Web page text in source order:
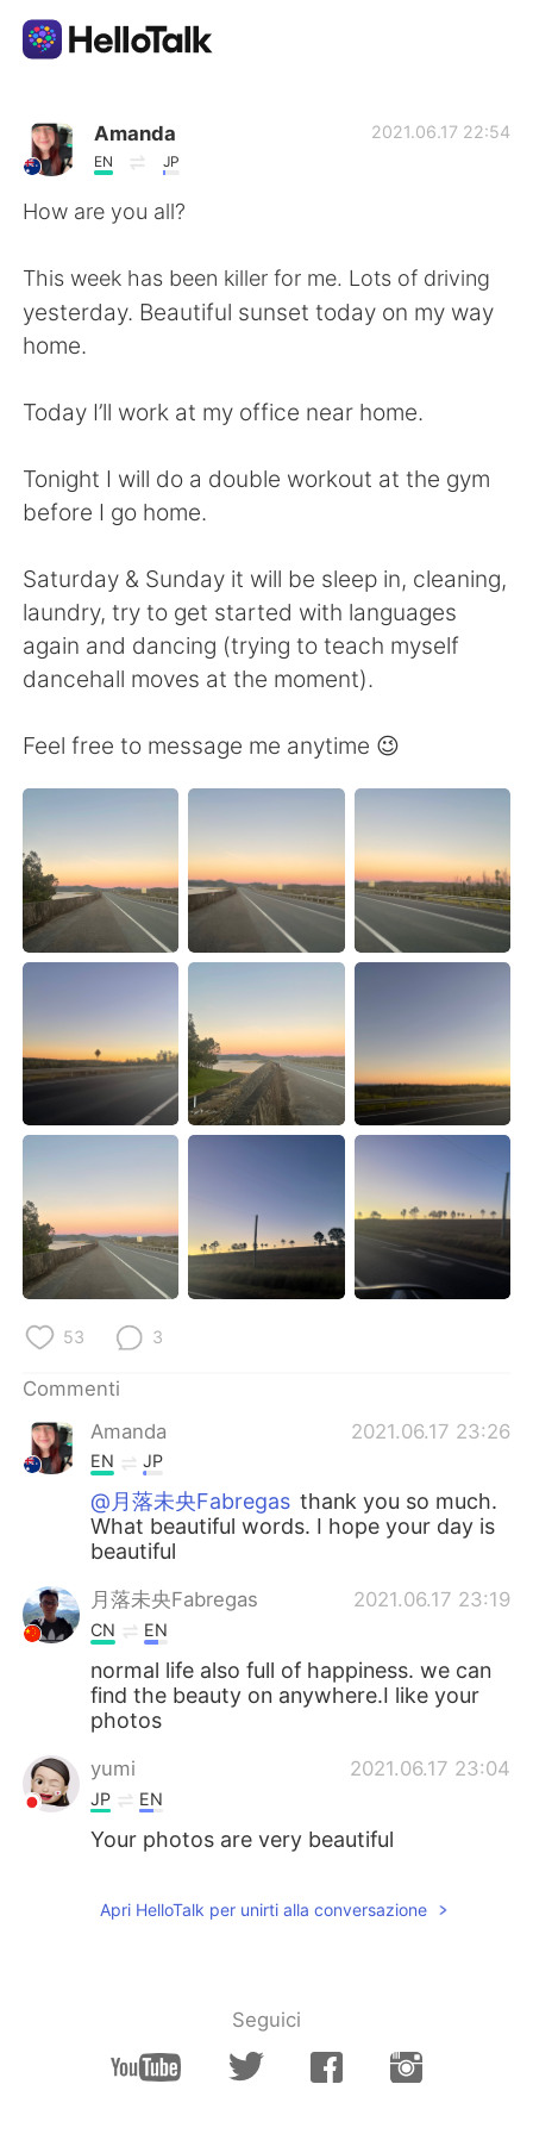
AI Grammar Checker
English
繁體中文 Español
العربية Français
한국어 Русский
ไทย Indonesia
Amanda
EN JP
2021.06.17 22:54
How are you all?
This week has been killer for me. Lots of driving
yesterday. Beautiful sunset today on my way
home.
Today I’ll work at my office near home.
Tonight I will do a double workout at the gym
before I go home.
Saturday & Sunday it will be sleep in, cleaning,
laundry, try to get started with languages
again and dancing (trying to teach myself
dancehall moves at the moment).
Feel free to message me anytime 😉
53 3
Commenti
Amanda
2021.06.17 23:26
EN JP
@月落未央Fabregas thank you so much.
What beautiful words. I hope your day is
beautiful
月落未央Fabregas 2021.06.17 23:19
CN EN
normal life also full of happiness. we can
find the beauty on anywhere.I like your
photos
yumi 2021.06.17 23:04
JP EN
Your photos are very beautiful
Apri HelloTalk per unirti alla conversazione
Seguici